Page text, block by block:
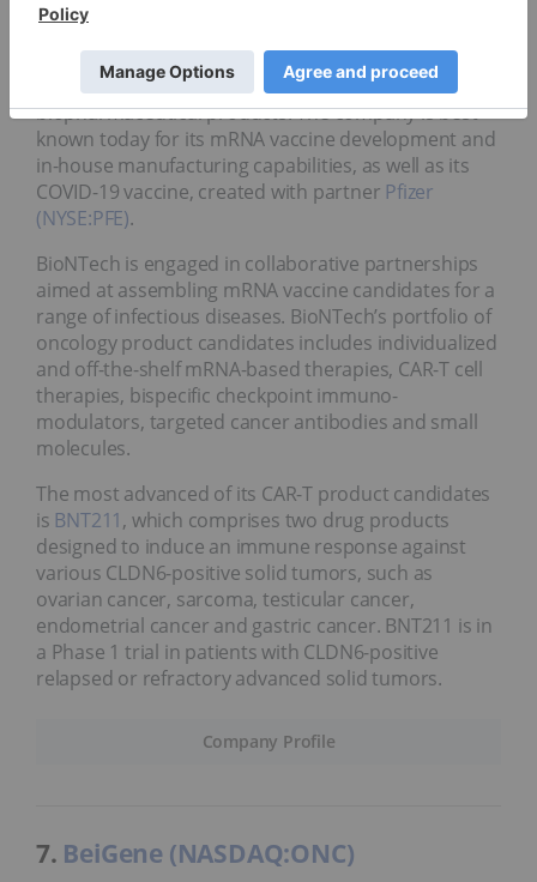
Company Profile
Immunotherapy company BioNTech is advancing
company combines computational discovery and
therapeutic drug platforms to rapidly develop new
biopharmaceutical products. The company is best
known today for its mRNA vaccine development and
in-house manufacturing capabilities, as well as its
COVID-19 vaccine, created with partner Pfizer
(NYSE:PFE).
BioNTech is engaged in collaborative partnerships
aimed at assembling mRNA vaccine candidates for a
range of infectious diseases. BioNTech’s portfolio of
oncology product candidates includes individualized
and off-the-shelf mRNA-based therapies, CAR-T cell
therapies, bispecific checkpoint immuno-
modulators, targeted cancer antibodies and small
molecules.
The most advanced of its CAR-T product candidates
is BNT211, which comprises two drug products
designed to induce an immune response against
various CLDN6-positive solid tumors, such as
ovarian cancer, sarcoma, testicular cancer,
endometrial cancer and gastric cancer. BNT211 is in
a Phase 1 trial in patients with CLDN6-positive
relapsed or refractory advanced solid tumors.
7. BeiGene (NASDAQ:ONC)